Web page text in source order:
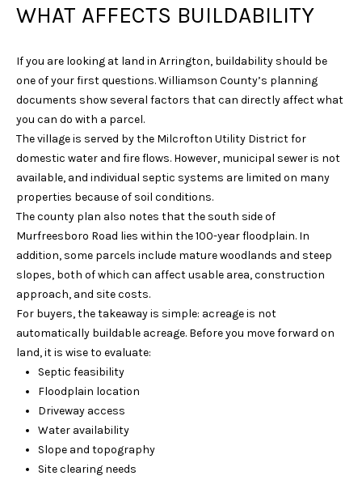
WHAT AFFECTS BUILDABILITY
If you are looking at land in Arrington, buildability should be
one of your first questions. Williamson County’s planning
documents show several factors that can directly affect what
you can do with a parcel.
The village is served by the Milcrofton Utility District for
domestic water and fire flows. However, municipal sewer is not
available, and individual septic systems are limited on many
properties because of soil conditions.
The county plan also notes that the south side of
Murfreesboro Road lies within the 100-year floodplain. In
addition, some parcels include mature woodlands and steep
slopes, both of which can affect usable area, construction
approach, and site costs.
For buyers, the takeaway is simple: acreage is not
automatically buildable acreage. Before you move forward on
land, it is wise to evaluate:
Septic feasibility
Floodplain location
Driveway access
Water availability
Slope and topography
Site clearing needs
E
U
S
R
O
U
P
(
6
1
)
7